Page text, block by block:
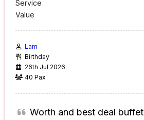
Service
Value
Lam
Birthday
26th Jul 2026
40 Pax
Worth and best deal buffet